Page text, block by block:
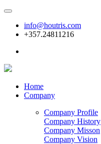
info@houtris.com
+357.24811216
Home
Company
Company Profile
Company History
Company Misson
Company Vision